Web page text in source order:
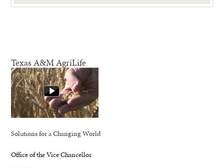
Texas A&M AgriLife
Solutions for a Changing World
Office of the Vice Chancellor